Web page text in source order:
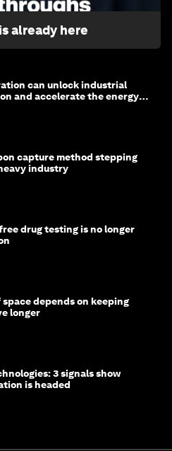
already here
can unlock industrial
and accelerate the energy
capture method stepping
industry
drug testing is no longer
depends on keeping
longer
3 signals show
is headed